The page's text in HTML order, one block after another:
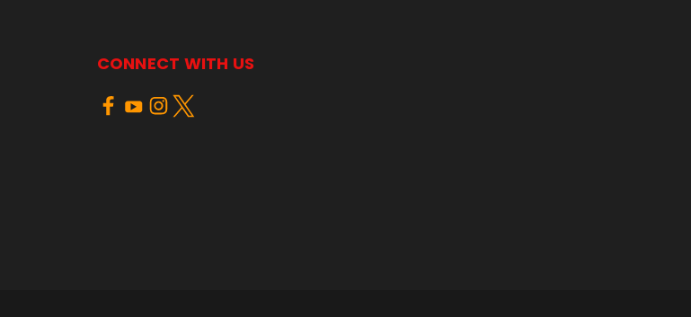
CONNECT WITH US